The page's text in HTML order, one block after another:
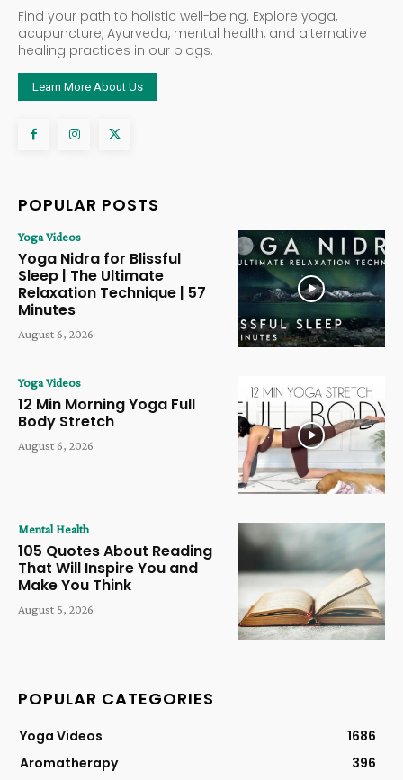
Find your path to holistic well-being. Explore yoga,
acupuncture, Ayurveda, mental health, and alternative
healing practices in our blogs.
Learn More About Us
POPULAR POSTS
Yoga Videos
Yoga Nidra for Blissful
Sleep | The Ultimate
Relaxation Technique | 57
Minutes
August 6, 2026
Yoga Videos
12 Min Morning Yoga Full
Body Stretch
August 6, 2026
Mental Health
105 Quotes About Reading
That Will Inspire You and
Make You Think
August 5, 2026
POPULAR CATEGORIES
Yoga Videos
1686
Aromatherapy
396